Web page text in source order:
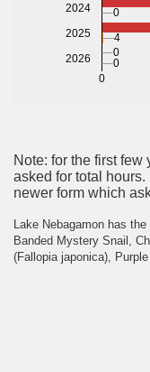
0
2024
2025
2026
0
0
4
0
Note: for the first
asked for total
newer form which
Lake Nebagamon has
Banded Mystery Snail,
(Fallopia japonica),